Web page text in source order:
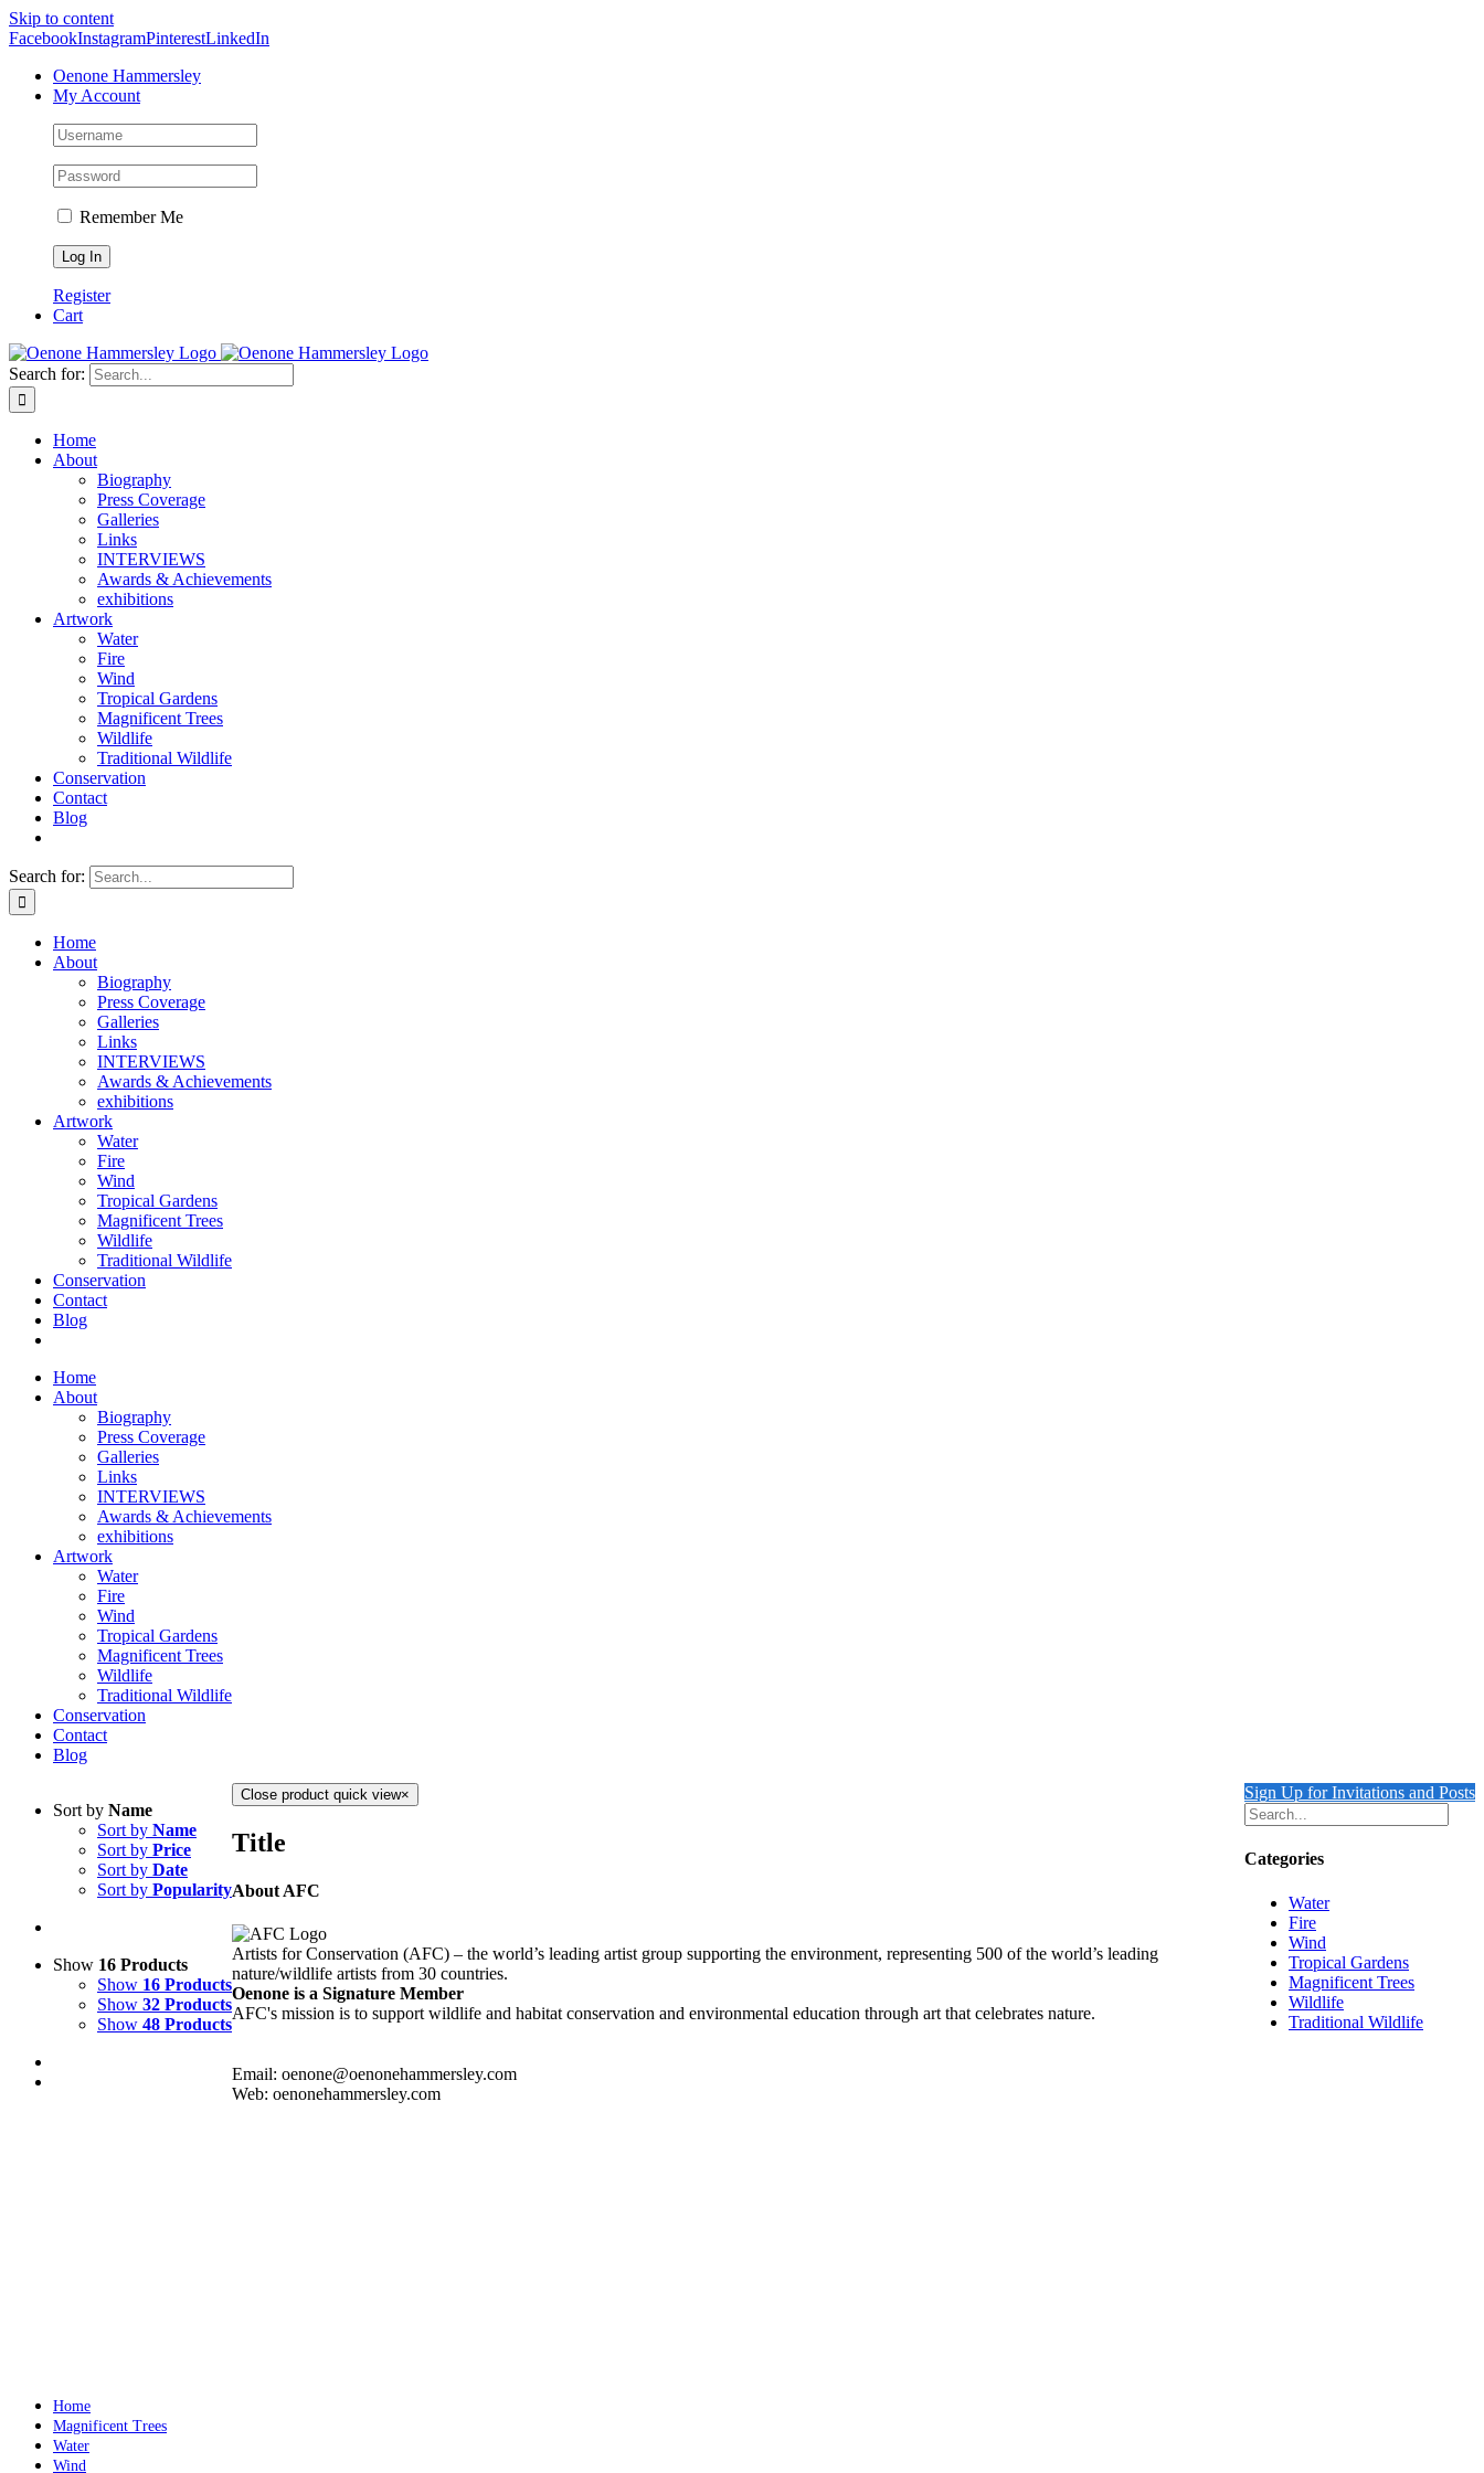
Skip to content
FacebookInstagramPinterestLinkedIn
Oenone Hammersley
My Account
Remember Me
Register
Cart
Search for:
Home
About
Biography
Press Coverage
Galleries
Links
INTERVIEWS
Awards & Achievements
exhibitions
Artwork
Water
Fire
Wind
Tropical Gardens
Magnificent Trees
Wildlife
Traditional Wildlife
Conservation
Contact
Blog
Search for:
Home
About
Biography
Press Coverage
Galleries
Links
INTERVIEWS
Awards & Achievements
exhibitions
Artwork
Water
Fire
Wind
Tropical Gardens
Magnificent Trees
Wildlife
Traditional Wildlife
Conservation
Contact
Blog
Home
About
Biography
Press Coverage
Galleries
Links
INTERVIEWS
Awards & Achievements
exhibitions
Artwork
Water
Fire
Wind
Tropical Gardens
Magnificent Trees
Wildlife
Traditional Wildlife
Conservation
Contact
Blog
Sort by Name
Sort by Name
Sort by Price
Sort by Date
Sort by Popularity
Show 16 Products
Show 16 Products
Show 32 Products
Show 48 Products
Sign Up for Invitations and Posts
Categories
Water
Fire
Wind
Tropical Gardens
Magnificent Trees
Wildlife
Traditional Wildlife
Close product quick view×
Title
About AFC
Artists for Conservation (AFC) – the world’s leading artist group supporting the environment, representing 500 of the world’s leading
nature/wildlife artists from 30 countries.
Oenone is a Signature Member
AFC's mission is to support wildlife and habitat conservation and environmental education through art that celebrates nature.
Email: oenone@oenonehammersley.com
Web: oenonehammersley.com
Home
Magnificent Trees
Water
Wind